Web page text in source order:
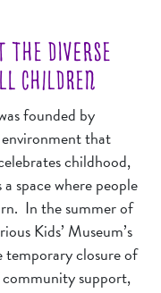
THE DIVERSE
CHILDREN
founded by
that
childhood,
space where people
In the summer of
Kids’ Museum’s
temporary closure of
support,